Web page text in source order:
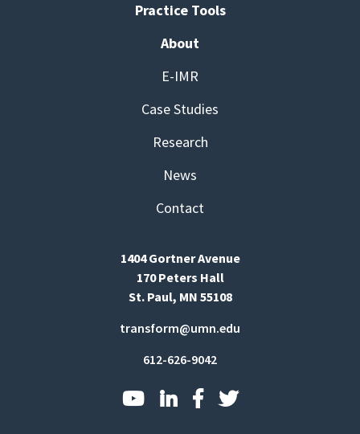
Practice Tools
About
E-IMR
Case Studies
Research
News
Contact
1404 Gortner Avenue
170 Peters Hall
St. Paul, MN 55108
transform@umn.edu
612-626-9042